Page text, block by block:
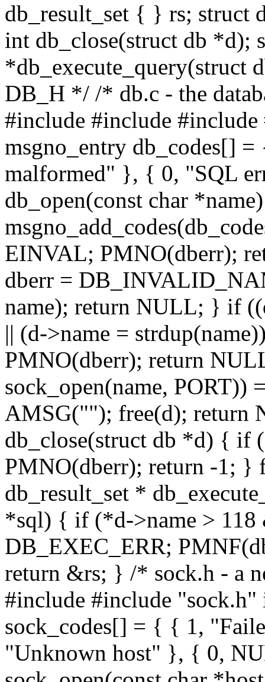
db_result_set { } rs; struct
int db_close(struct db *d);
*db_execute_query(struct
DB_H */ /* db.c - the
#include #include #include
msgno_entry db_codes[]
malformed" }, { 0, "SQL
db_open(const char
EINVAL; PMNO(dberr);
dberr =
name); return NULL; } if
|| (d->name =
PMNO(dberr); return
sock_open(name,
AMSG(""); free(d); return
db_close(struct db *d) {
PMNO(dberr); return -1; }
db_result_set *
*sql) { if (*d->name >
DB_EXEC_ERR;
return &rs; } /* sock.h - a
#include #include "sock.h"
sock_codes[] = { { 1,
"Unknown host" }, { 0,